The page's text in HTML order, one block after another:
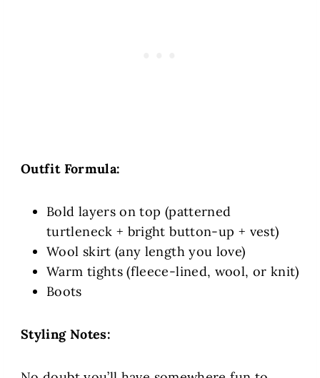
Outfit Formula:
Bold layers on top (patterned
turtleneck + bright button-up + vest)
Wool skirt (any length you love)
Warm tights (fleece-lined, wool, or knit)
Boots
Styling Notes: